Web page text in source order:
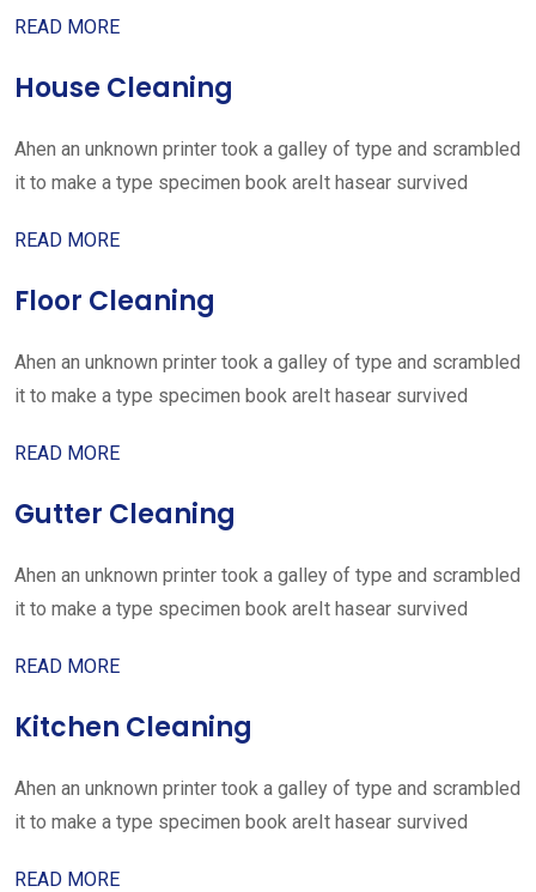
READ MORE
House Cleaning
Ahen an unknown printer took a galley of type and scrambled
it to make a type specimen book areIt hasear survived
READ MORE
Floor Cleaning
Ahen an unknown printer took a galley of type and scrambled
it to make a type specimen book areIt hasear survived
READ MORE
Gutter Cleaning
Ahen an unknown printer took a galley of type and scrambled
it to make a type specimen book areIt hasear survived
READ MORE
Kitchen Cleaning
Ahen an unknown printer took a galley of type and scrambled
it to make a type specimen book areIt hasear survived
READ MORE